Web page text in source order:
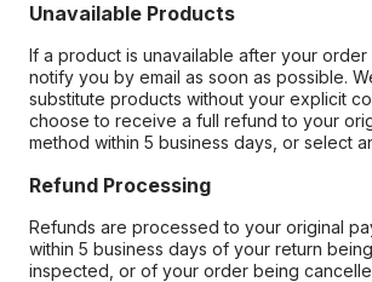
Unavailable Products
If a product is unavailable after your
notify you by email as soon as possible.
substitute products without your explicit
choose to receive a full refund to your
method within 5 business days, or select
Refund Processing
Refunds are processed to your original
within 5 business days of your return
inspected, or of your order being